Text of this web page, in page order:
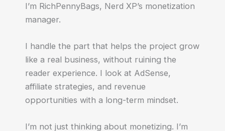
I’m RichPennyBags, Nerd XP’s monetization
manager.
I handle the part that helps the project grow
like a real business, without ruining the
reader experience. I look at AdSense,
affiliate strategies, and revenue
opportunities with a long-term mindset.
I’m not just thinking about monetizing. I’m